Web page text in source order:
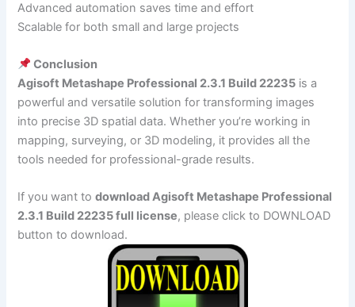
Advanced automation saves time and effort
Scalable for both small and large projects
Conclusion
Agisoft Metashape Professional 2.3.1 Build 22235 is a
powerful and versatile solution for transforming images
into precise 3D spatial data. Whether you’re working in
mapping, surveying, or 3D modeling, it provides all the
tools needed for professional-grade results.
If you want todownload Agisoft Metashape Professional
2.3.1 Build 22235 full license, please click to DOWNLOAD
button to download.